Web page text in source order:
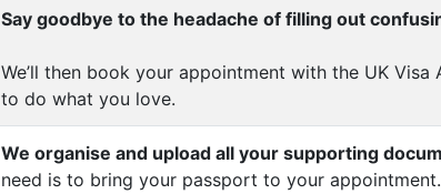
Say goodbye to the headache of filling out
We’ll then book your appointment with the UK
to do what you love.
We organise and upload all your supporting
need is to bring your passport to your appointment.